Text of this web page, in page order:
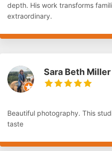
depth. His work transforms
extraordinary.
Sara Beth Miller
Beautiful photography. This
taste